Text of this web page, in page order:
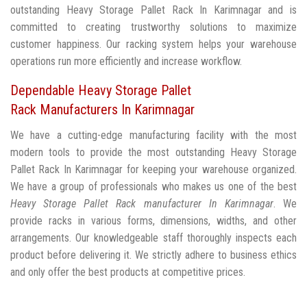
outstanding Heavy Storage Pallet Rack In Karimnagar and is
committed to creating trustworthy solutions to maximize
customer happiness. Our racking system helps your warehouse
operations run more efficiently and increase workflow.
Dependable Heavy Storage Pallet
Rack Manufacturers In Karimnagar
We have a cutting-edge manufacturing facility with the most
modern tools to provide the most outstanding Heavy Storage
Pallet Rack In Karimnagar for keeping your warehouse organized.
We have a group of professionals who makes us one of the best
Heavy Storage Pallet Rack manufacturer In Karimnagar. We
provide racks in various forms, dimensions, widths, and other
arrangements. Our knowledgeable staff thoroughly inspects each
product before delivering it. We strictly adhere to business ethics
and only offer the best products at competitive prices.